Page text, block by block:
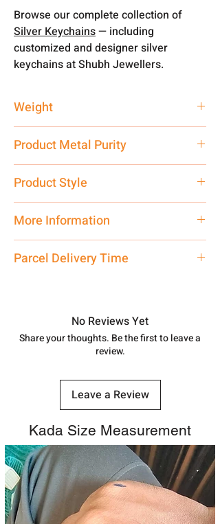
Browse our complete collection of
Silver Keychains— including
customized and designer silver
keychains at Shubh Jewellers.
Weight
Product Metal Purity
Product Style
More Information
care executive at the manufacturing
shubh.jewellers2@gmail.com
Parcel Delivery Time
track your order withTracking Id
number.
No Reviews Yet
Share your thoughts. Be the first to leave a
review.
Leave a Review
Kada Size Measurement